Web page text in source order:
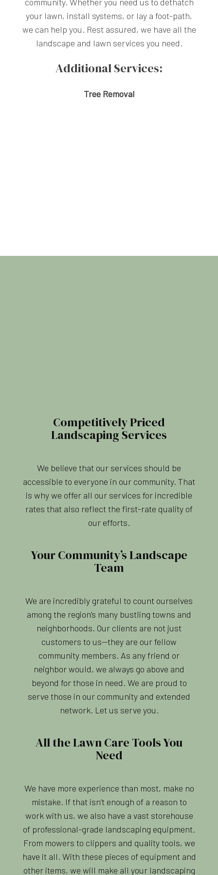
your lawn, install systems, or lay a foot-path,
we can help you. Rest assured, we have all the
landscape and lawn services you need.
Additional Services:
Tree Removal
Competitively Priced
Landscaping Services
We believe that our services should be
accessible to everyone in our community. That
is why we offer all our services for incredible
rates that also reflect the first-rate quality of
our efforts.
Your Community’s Landscape
Team
We are incredibly grateful to count ourselves
among the region’s many bustling towns and
neighborhoods. Our clients are not just
customers to us—they are our fellow
community members. As any friend or
neighbor would, we always go above and
beyond for those in need. We are proud to
serve those in our community and extended
network. Let us serve you.
All the Lawn Care Tools You
Need
We have more experience than most, make no
mistake. If that isn’t enough of a reason to
work with us, we also have a vast storehouse
of professional-grade landscaping equipment.
From mowers to clippers and quality tools, we
have it all. With these pieces of equipment and
other items, we will make all your landscaping